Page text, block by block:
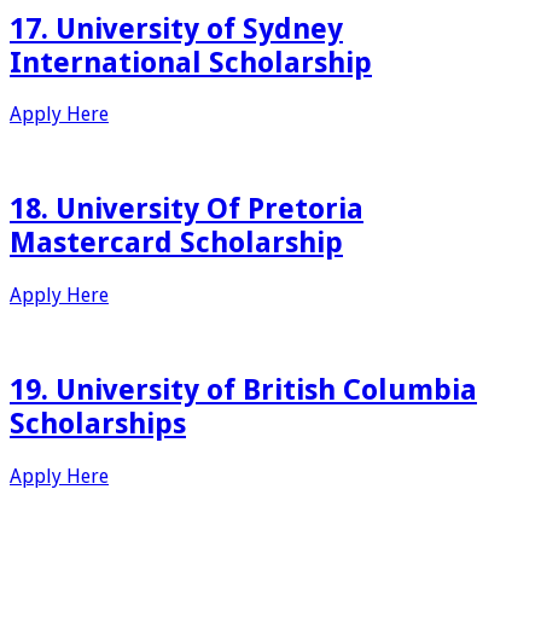
17. University of Sydney
International Scholarship
Apply Here
18. University Of Pretoria
Mastercard Scholarship
Apply Here
19. University of British Columbia
Scholarships
Apply Here